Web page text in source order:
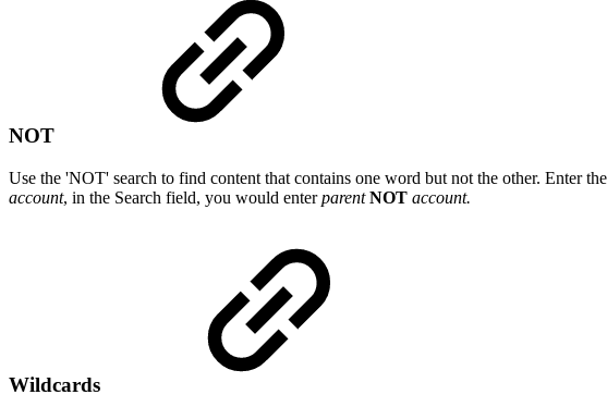
NOT
Use the 'NOT' search to find content that contains one word but not the other. Enter
account, in the Search field, you would enterparent NOT account.
Wildcards